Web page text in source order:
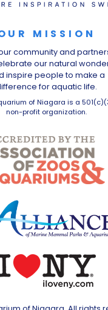
MISSION
community and
our natural
inspire people to make a
for aquatic life.
of Niagara is a
non-profit organization.